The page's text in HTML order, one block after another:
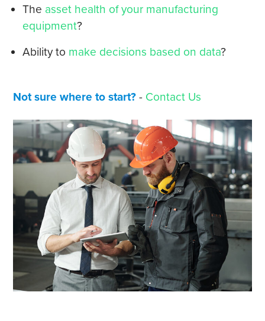
The asset health of your manufacturing
equipment?
Ability to make decisions based on data?
Not sure where to start? - Contact Us